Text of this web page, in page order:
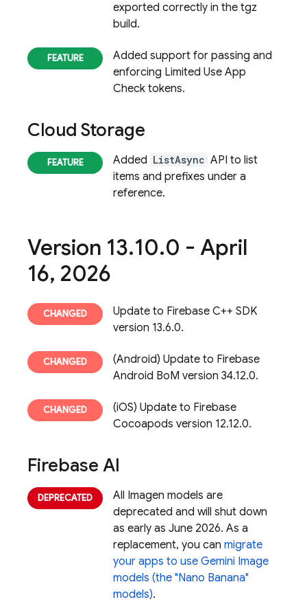
exported correctly in the tgz
build.
Added support for passing and
enforcing Limited Use App
Check tokens.
Cloud Storage
Added ListAsync API to list
items and prefixes under a
reference.
Version 13.10.0 - April
16, 2026
Update to Firebase C++ SDK
version 13.6.0.
(Android) Update to Firebase
Android BoM version 34.12.0.
(iOS) Update to Firebase
Cocoapods version 12.12.0.
Firebase AI
All Imagen models are
deprecated and will shut down
as early as June 2026. As a
replacement, you can migrate
your apps to use Gemini Image
models (the "Nano Banana"
models).